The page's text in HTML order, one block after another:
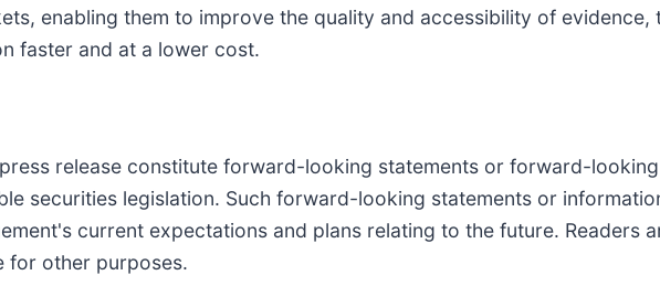
enabling them to improve the quality and accessibility of
faster and at a lower cost.
release constitute forward-looking statements or forward-
securities legislation. Such forward-looking statements or
current expectations and plans relating to the future. Readers
for other purposes.